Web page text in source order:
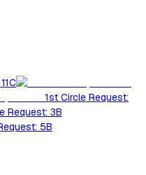
1st Circle Request:
Request: 3B
5B